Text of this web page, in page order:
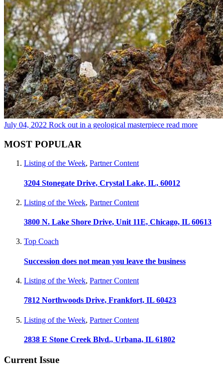
July 04, 2022 Rock out in a geological masterpiece read more
MOST POPULAR
Listing of the Week, Partner Content
3204 Stonegate Drive, Crystal Lake, IL, 60012
Listing of the Week, Partner Content
3800 N. Lake Shore Drive, Unit 11E, Chicago, IL 60613
Top Coach
Succession does not mean you leave the business
Listing of the Week, Partner Content
7812 Northwoods Drive, Frankfort, IL 60423
Listing of the Week, Partner Content
2838 E Stone Creek Blvd., Urbana, IL 61802
Current Issue